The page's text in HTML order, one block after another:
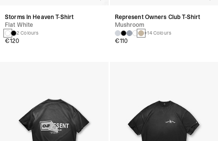
Storms In Heaven T-Shirt
Flat White
2 Colours
€120
Represent Owners Club T-Shirt
Mushroom
+14 Colours
€110